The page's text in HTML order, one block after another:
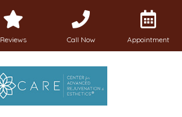
Reviews Call Now Appointment